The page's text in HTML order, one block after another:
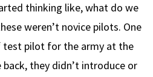
thinking like, what do we
weren’t novice pilots. One
pilot for the army at the
they didn’t introduce or